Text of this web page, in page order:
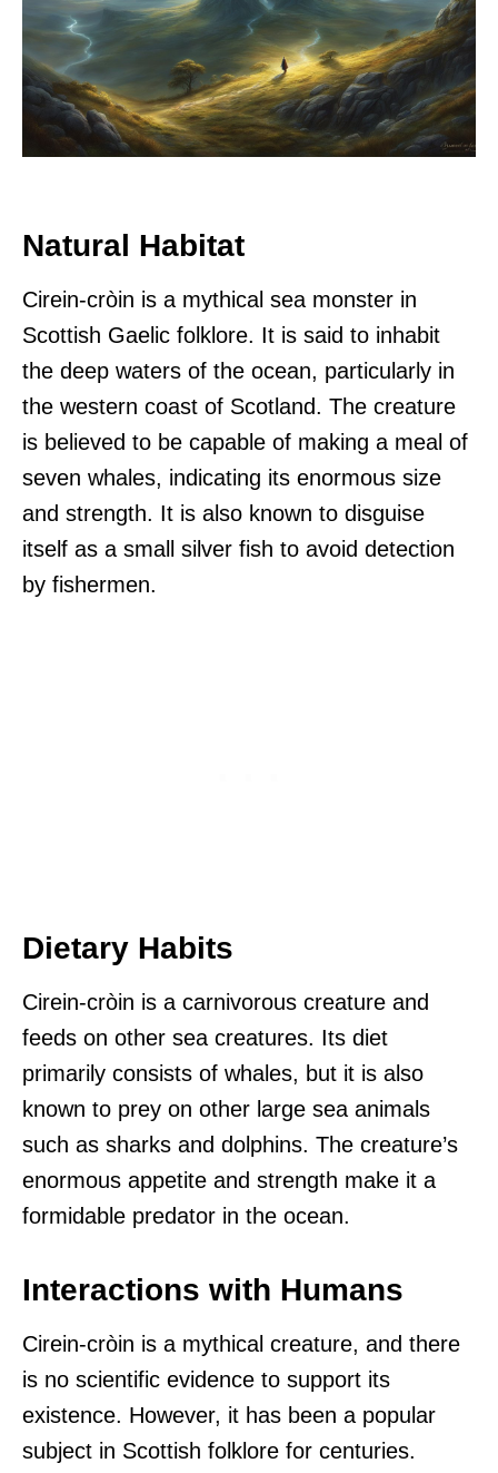
Natural Habitat
Cirein-cròin is a mythical sea monster in
Scottish Gaelic folklore. It is said to inhabit
the deep waters of the ocean, particularly in
the western coast of Scotland. The creature
is believed to be capable of making a meal of
seven whales, indicating its enormous size
and strength. It is also known to disguise
itself as a small silver fish to avoid detection
by fishermen.
Dietary Habits
Cirein-cròin is a carnivorous creature and
feeds on other sea creatures. Its diet
primarily consists of whales, but it is also
known to prey on other large sea animals
such as sharks and dolphins. The creature’s
enormous appetite and strength make it a
formidable predator in the ocean.
Interactions with Humans
Cirein-cròin is a mythical creature, and there
is no scientific evidence to support its
existence. However, it has been a popular
subject in Scottish folklore for centuries.